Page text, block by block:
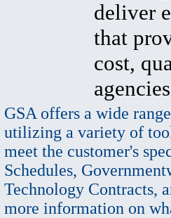
deliver
that
cost,
GSA offers a wide
utilizing a variety of
meet the customer's
Schedules,
Technology Contracts,
more information on